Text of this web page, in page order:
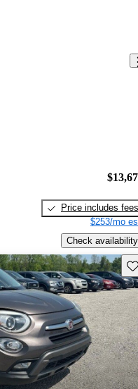
Price includes fees
$253/mo
Check availability